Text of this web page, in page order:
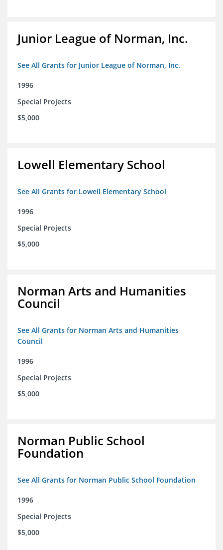
Junior League of Norman, Inc.
See All Grants for Junior League of Norman, Inc.
1996
Special Projects
$5,000
Lowell Elementary School
See All Grants for Lowell Elementary School
1996
Special Projects
$5,000
Norman Arts and Humanities
Council
See All Grants for Norman Arts and Humanities
Council
1996
Special Projects
$5,000
Norman Public School
Foundation
See All Grants for Norman Public School Foundation
1996
Special Projects
$5,000